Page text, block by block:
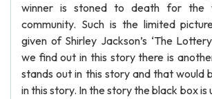
winner is stoned to death for the
community. Such is the limited
given of Shirley Jackson’s ‘The
we find out in this story there is
stands out in this story and that would
in this story. In the story the black box is